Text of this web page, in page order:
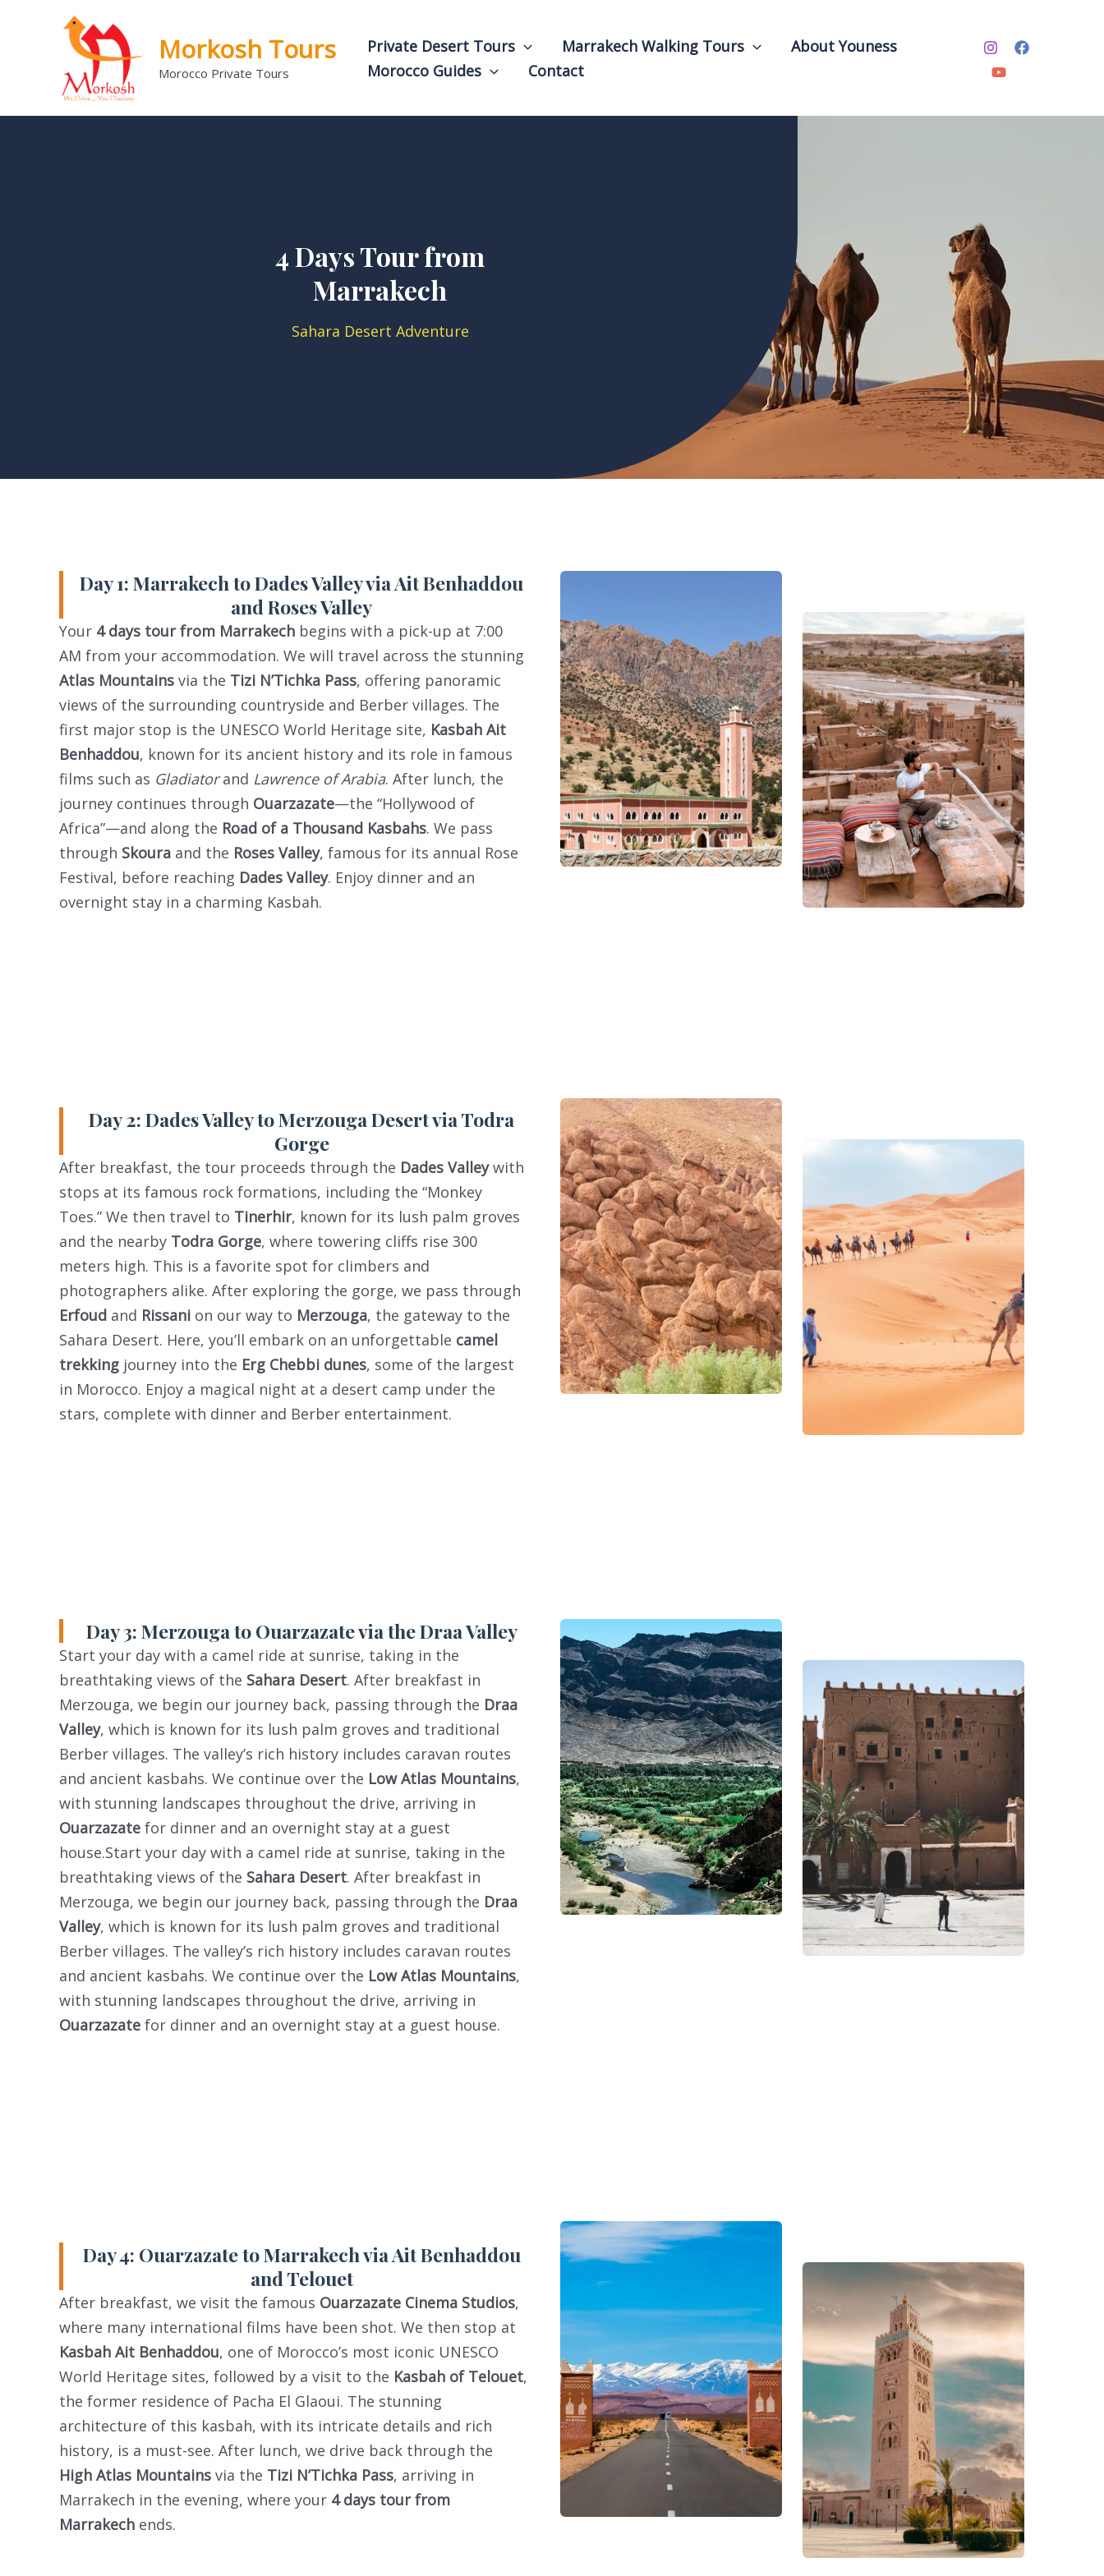
Morkosh Tours
Morocco Private Tours
Private Desert Tours Marrakech Walking Tours
About Youness
Morocco Guides
Contact
4 Days Tour from
Marrakech
Sahara Desert Adventure
Day 1: Marrakech to Dades Valley via Ait Benhaddou
and Roses Valley
Your 4 days tour from Marrakech begins with a pick-up at 7:00
AM from your accommodation. We will travel across the stunning
Atlas Mountains via the Tizi N’Tichka Pass, offering panoramic
views of the surrounding countryside and Berber villages. The
first major stop is the UNESCO World Heritage site, Kasbah Ait
Benhaddou, known for its ancient history and its role in famous
films such as Gladiatorand Lawrence of Arabia. After lunch, the
journey continues through Ouarzazate—the “Hollywood of
Africa”—and along the Road of a Thousand Kasbahs. We pass
through Skoura and the Roses Valley, famous for its annual Rose
Festival, before reaching Dades Valley. Enjoy dinner and an
overnight stay in a charming Kasbah.
Day 2: Dades Valley to Merzouga Desert via Todra
Gorge
After breakfast, the tour proceeds through the Dades Valleywith
stops at its famous rock formations, including the “Monkey
Toes.” We then travel to Tinerhir, known for its lush palm groves
and the nearby Todra Gorge, where towering cliffs rise 300
meters high. This is a favorite spot for climbers and
photographers alike. After exploring the gorge, we pass through
Erfoud and Rissani on our way to Merzouga, the gateway to the
Sahara Desert. Here, you’ll embark on an unforgettable camel
trekking journey into the Erg Chebbi dunes, some of the largest
in Morocco. Enjoy a magical night at a desert camp under the
stars, complete with dinner and Berber entertainment.
Day 3: Merzouga to Ouarzazate via the Draa Valley
Start your day with a camel ride at sunrise, taking in the
breathtaking views of the Sahara Desert. After breakfast in
Merzouga, we begin our journey back, passing through the Draa
Valley, which is known for its lush palm groves and traditional
Berber villages. The valley’s rich history includes caravan routes
and ancient kasbahs. We continue over the Low Atlas Mountains,
with stunning landscapes throughout the drive, arriving in
Ouarzazate for dinner and an overnight stay at a guest
house.Start your day with a camel ride at sunrise, taking in the
breathtaking views of the Sahara Desert. After breakfast in
Merzouga, we begin our journey back, passing through the Draa
Valley, which is known for its lush palm groves and traditional
Berber villages. The valley’s rich history includes caravan routes
and ancient kasbahs. We continue over the Low Atlas Mountains,
with stunning landscapes throughout the drive, arriving in
Ouarzazate for dinner and an overnight stay at a guest house.
Day 4: Ouarzazate to Marrakech via Ait Benhaddou
and Telouet
After breakfast, we visit the famous Ouarzazate Cinema Studios,
where many international films have been shot. We then stop at
Kasbah Ait Benhaddou, one of Morocco’s most iconic UNESCO
World Heritage sites, followed by a visit to the Kasbah of Telouet,
the former residence of Pacha El Glaoui. The stunning
architecture of this kasbah, with its intricate details and rich
history, is a must-see. After lunch, we drive back through the
High Atlas Mountains via the Tizi N’Tichka Pass, arriving in
Marrakech in the evening, where your 4 days tour from
Marrakech ends.